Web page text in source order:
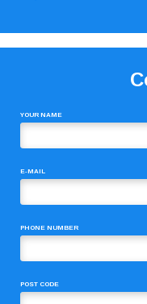
YOUR NAME
E-MAIL
PHONE NUMBER
POST CODE